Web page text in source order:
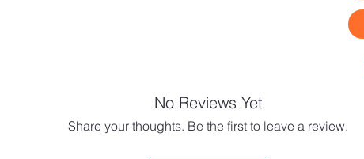
No Reviews Yet
Share your thoughts. Be the first to leave a review.